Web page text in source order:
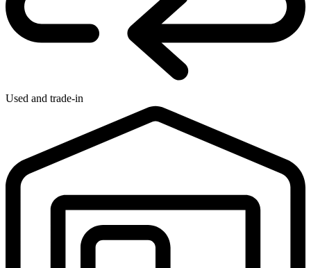
Used and trade-in